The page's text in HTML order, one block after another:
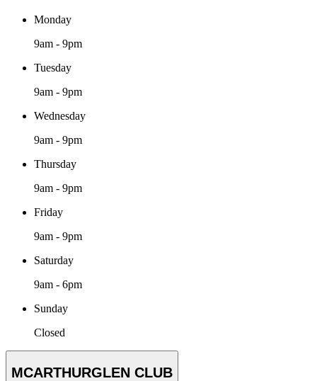
Monday
9am - 9pm
Tuesday
9am - 9pm
Wednesday
9am - 9pm
Thursday
9am - 9pm
Friday
9am - 9pm
Saturday
9am - 6pm
Sunday
Closed
MCARTHURGLEN CLUB